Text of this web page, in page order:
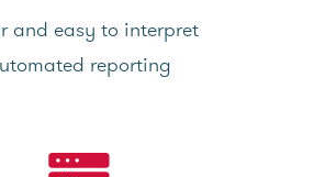
and easy to interpret
reporting